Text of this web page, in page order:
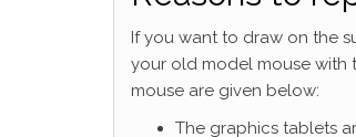
If you want to draw on the
your old model mouse with
mouse are given below:
The graphics tablets